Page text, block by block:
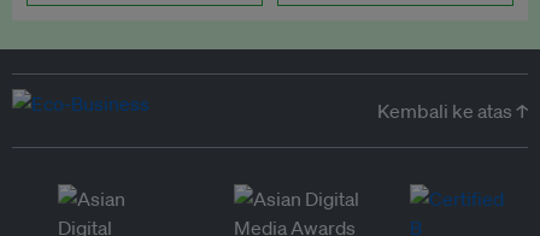
Kembali ke atas ↑